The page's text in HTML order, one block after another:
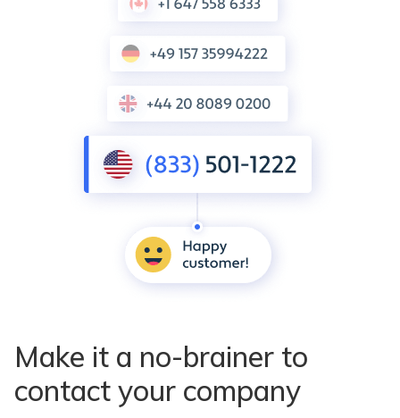
Make it a no-brainer to
contact your company